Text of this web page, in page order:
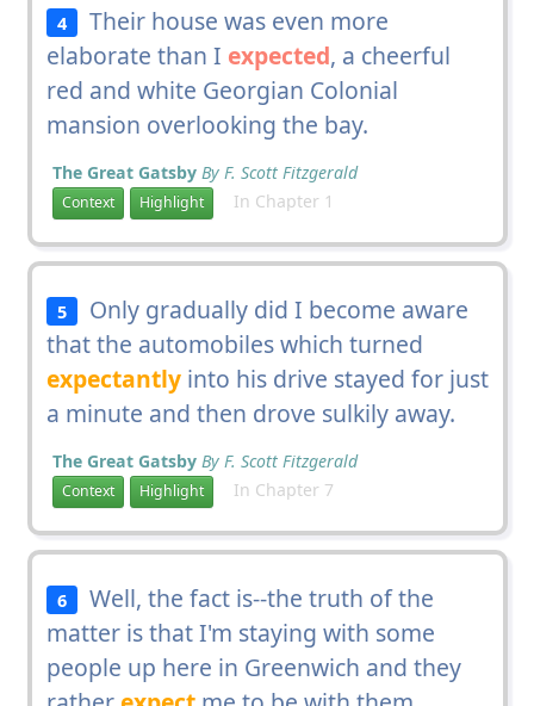
4
Their house was even more
elaborate than I expected, a cheerful
red and white Georgian Colonial
mansion overlooking the bay.
The Great Gatsby By F. Scott Fitzgerald
Context Highlight In Chapter 1
5
Only gradually did I become aware
that the automobiles which turned
expectantlyinto his drive stayed for just
a minute and then drove sulkily away.
The Great Gatsby By F. Scott Fitzgerald
Context Highlight In Chapter 7
6
Well, the fact is--the truth of the
matter is that I'm staying with some
people up here in Greenwich and they